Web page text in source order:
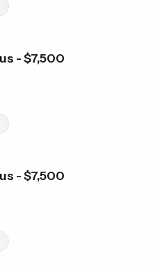
- $7,500
- $7,500